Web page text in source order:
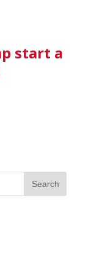
start a